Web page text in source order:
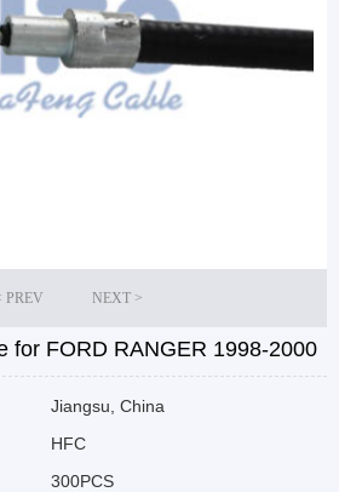
for FORD RANGER 1998-2000
Jiangsu, China
HFC
300PCS